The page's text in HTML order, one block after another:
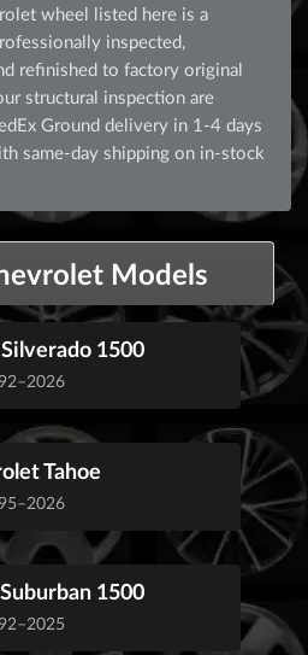
wheel listed here is a
inspected,
refinished to factory original
structural inspection are
Ground delivery in 1-4 days
same-day shipping on in-stock
Models
1500
Tahoe
1500